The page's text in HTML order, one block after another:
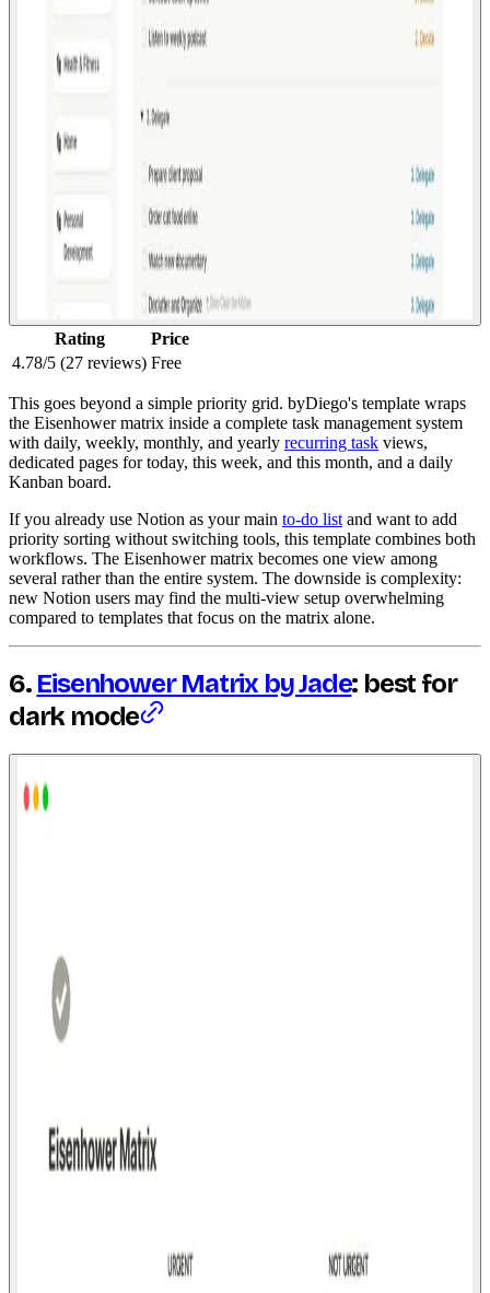
Rating
Price
4.78/5 (27 reviews) Free
This goes beyond a simple priority grid. byDiego's template wraps
the Eisenhower matrix inside a complete task management system
with daily, weekly, monthly, and yearly recurring task views,
dedicated pages for today, this week, and this month, and a daily
Kanban board.
If you already use Notion as your main to-do list and want to add
priority sorting without switching tools, this template combines both
workflows. The Eisenhower matrix becomes one view among
several rather than the entire system. The downside is complexity:
new Notion users may find the multi-view setup overwhelming
compared to templates that focus on the matrix alone.
6. Eisenhower Matrix by Jade: best for
dark mode